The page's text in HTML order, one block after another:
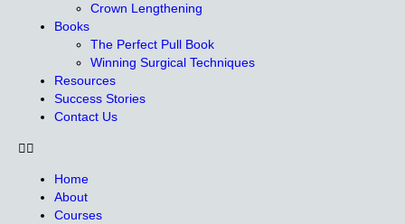
Crown Lengthening
Books
The Perfect Pull Book
Winning Surgical Techniques
Resources
Success Stories
Contact Us
Home
About
Courses